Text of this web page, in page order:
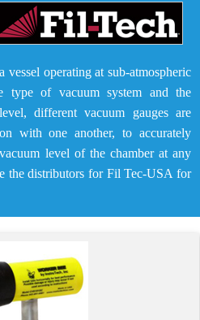
vessel operating at sub-atmospheric
type of vacuum system and the
different vacuum gauges are
with one another, to accurately
level of the chamber at any
the distributors for Fil Tec-USA for